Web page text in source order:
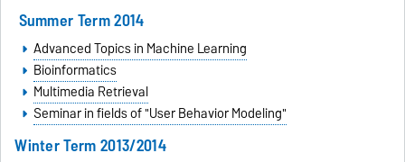
Summer Term 2014
Advanced Topics in Machine Learning
Bioinformatics
Multimedia Retrieval
Seminar in fields of "User Behavior Modeling"
Winter Term 2013/2014